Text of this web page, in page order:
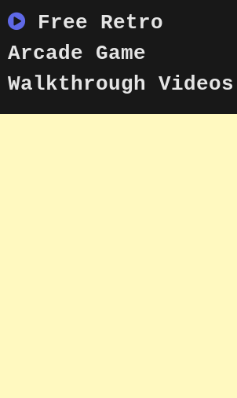
to
content
Free Retro
Arcade Game
Walkthrough Videos